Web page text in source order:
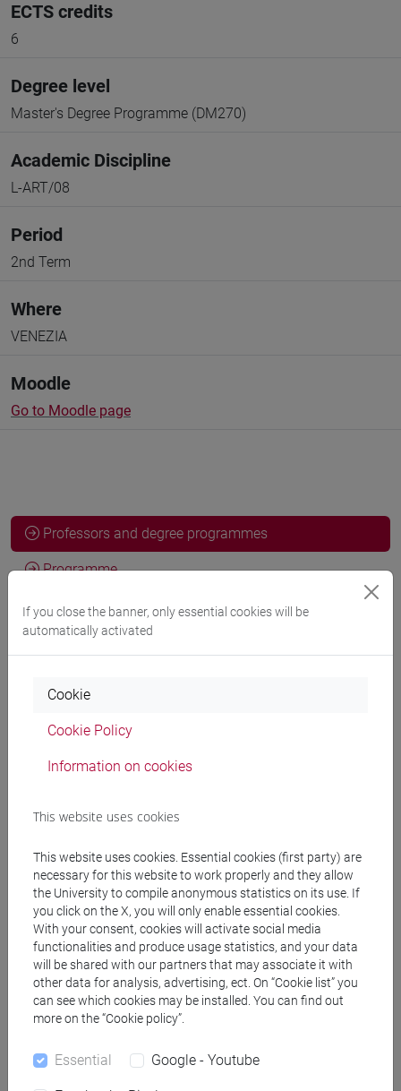
ECTS credits
6
Degree level
Master's Degree Programme (DM270)
Academic Discipline
L-ART/08
Period
2nd Term
Where
VENEZIA
Moodle
Go to Moodle page
Professors and degree programmes
Programme
Professors
DE ZORZI Giovanni
Teaching equipment
Materiali su Moodle
Degree Programmes and Curricula
[EM3] ECONOMIA E GESTIONE DELLE ARTI E
DELLE ATTIVITÀ CULTURALI - Master's Degree
Programme (DM270)
economia e gestione delle arti e della cultura
[FM10] ANTROPOLOGIA CULTURALE,
ETNOLOGIA, ETNOLINGUISTICA - Master's
demo-etno-antropologico /orientalistico
antropologia culturale
If you close the banner, only essential cookies will be
automatically activated
Cookie
Cookie Policy
Information on cookies
This website uses cookies
This website uses cookies. Essential cookies (first party) are
necessary for this website to work properly and they allow
the University to compile anonymous statistics on its use. If
you click on the X, you will only enable essential cookies.
With your consent, cookies will activate social media
functionalities and produce usage statistics, and your data
will be shared with our partners that may associate it with
other data for analysis, advertising, ect. On “Cookie list” you
can see which cookies may be installed. You can find out
more on the “Cookie policy”.
Essential Google - Youtube